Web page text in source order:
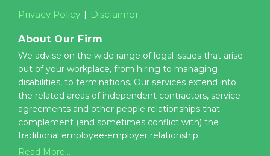
Privacy Policy Disclaimer
About Our Firm
We advise on the wide range of legal issues that arise
out of your workplace, from hiring to managing
disabilities, to terminations. Our services extend into
the related areas of independent contractors, service
agreements and other people relationships that
complement (and sometimes conflict with) the
traditional employee-employer relationship.
Read More...